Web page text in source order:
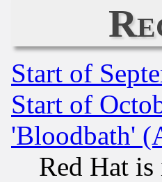
Start of
Start of
'Bloodbath'
Red Hat